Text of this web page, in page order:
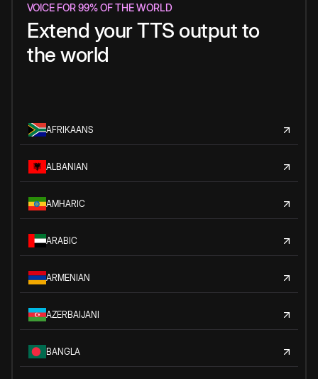
VOICE FOR 99% OF THE WORLD
Extend your TTS output to
the world
AFRIKAANS
ALBANIAN
AMHARIC
ARABIC
ARMENIAN
AZERBAIJANI
BANGLA